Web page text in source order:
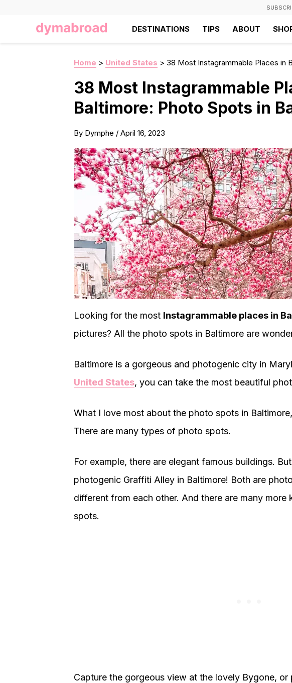
DESTINATIONS TIPS ABOUT
Home > United States > 38 Most Instagrammable Places in
38 Most Instagrammable
Baltimore: Photo Spots in
By Dymphe / April 16, 2023
Looking for the most Instagrammable places in
pictures? All the photo spots in Baltimore are
Baltimore is a gorgeous and photogenic city in
United States, you can take the most beautiful
What I love most about the photo spots in
There are many types of photo spots.
For example, there are elegant famous buildings.
photogenic Graffiti Alley in Baltimore! Both are
different from each other. And there are many more
spots.
Capture the gorgeous view at the lovely Bygone,